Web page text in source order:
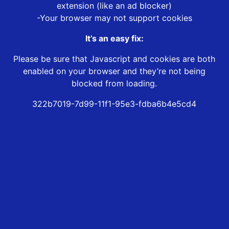
extension (like an ad blocker)
-Your browser may not support cookies
It’s an easy fix:
Please be sure that Javascript and cookies are both
enabled on your browser and they’re not being
blocked from loading.
322b7019-7d99-11f1-95e3-fdba6b4e5cd4